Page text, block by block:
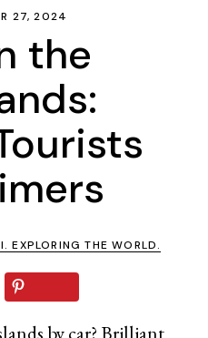
27, 2024
the
EXPLORING THE WORLD.
by car? Brilliant